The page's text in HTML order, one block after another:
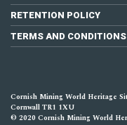
RETENTION POLICY
TERMS AND CONDITIONS
Cornish Mining World Heritage
Cornwall TR1 1XU
© 2020 Cornish Mining World